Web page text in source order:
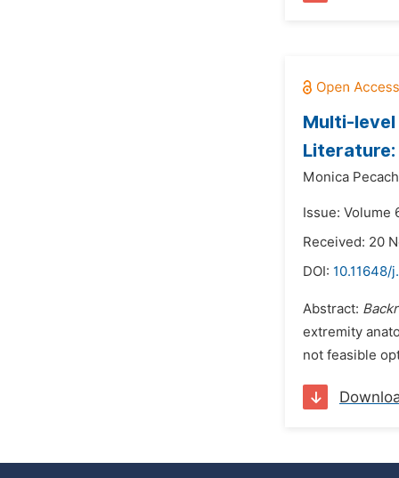
Multi-level
Literature:
Monica
Issue: Volume
Received: 20
DOI: 10.11648/
Abstract:
extremity
not feasible